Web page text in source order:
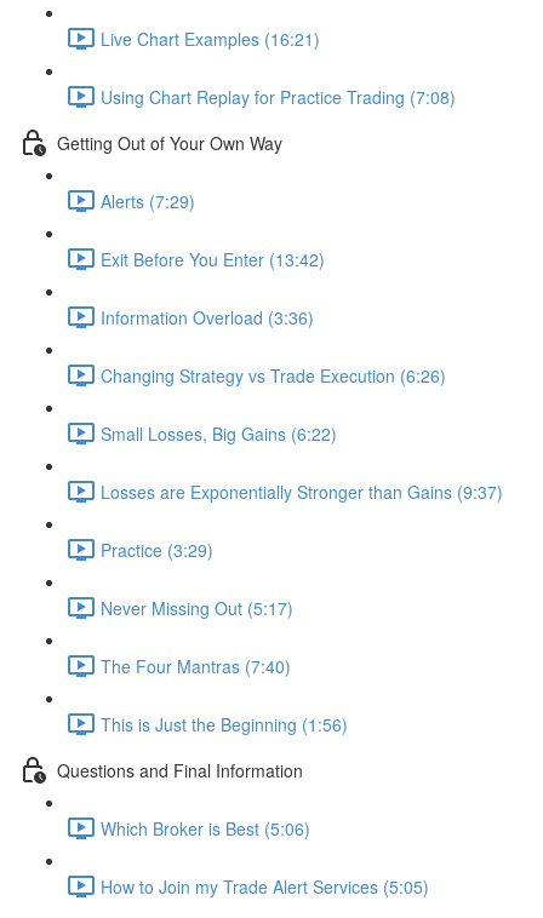
Live Chart Examples (16:21)
Using Chart Replay for Practice Trading (7:08)
Getting Out of Your Own Way
Alerts (7:29)
Exit Before You Enter (13:42)
Information Overload (3:36)
Changing Strategy vs Trade Execution (6:26)
Small Losses, Big Gains (6:22)
Losses are Exponentially Stronger than Gains (9:37)
Practice (3:29)
Never Missing Out (5:17)
The Four Mantras (7:40)
This is Just the Beginning (1:56)
Questions and Final Information
Which Broker is Best (5:06)
How to Join my Trade Alert Services (5:05)